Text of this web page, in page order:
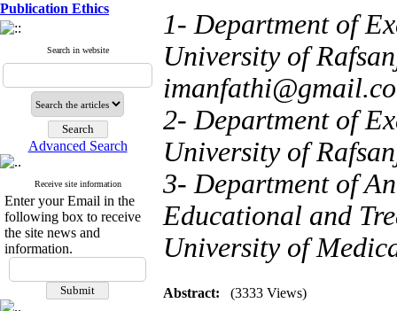
Publication Ethics
Search in website
Advanced Search
Receive site information
Enter your Email in the
following box to receive
the site news and
information.
1- Department of
University of
2- Department of
University of
3- Department of
Educational and
University of
Abstract: (3333 Views)